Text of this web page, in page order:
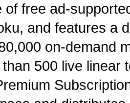
of free ad-
and features a
on-demand
500 live linear